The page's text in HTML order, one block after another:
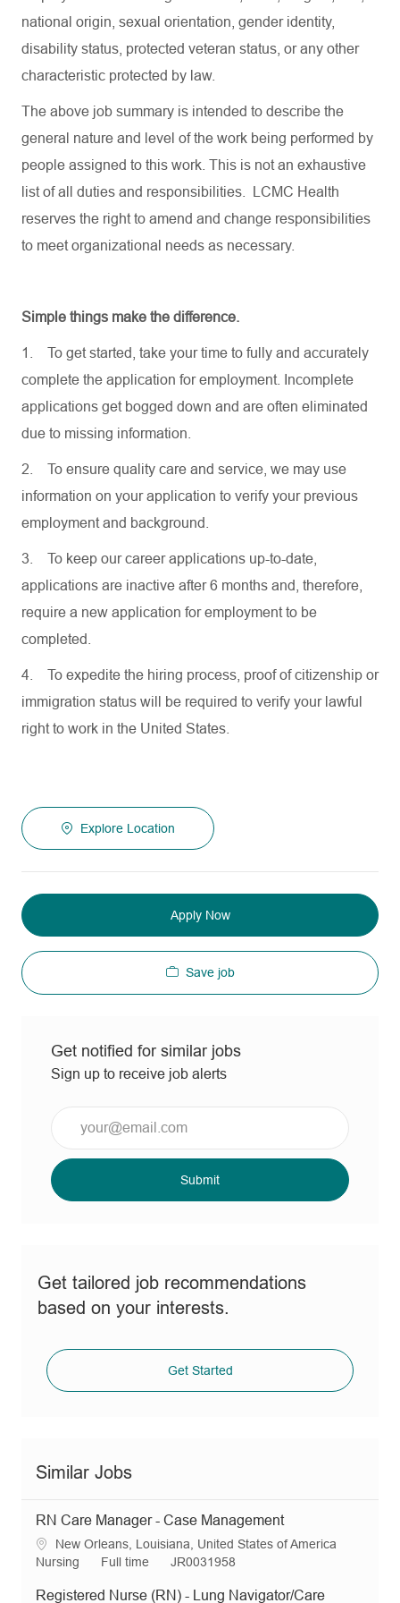
national origin, sexual orientation, gender identity,
disability status, protected veteran status, or any other
characteristic protected by law.
The above job summary is intended to describe the
general nature and level of the work being performed by
people assigned to this work. This is not an exhaustive
list of all duties and responsibilities. LCMC Health
reserves the right to amend and change responsibilities
to meet organizational needs as necessary.
Simple things make the difference.
1.
To get started, take your time to fully and accurately
complete the application for employment. Incomplete
applications get bogged down and are often eliminated
due to missing information.
2.
To ensure quality care and service, we may use
information on your application to verify your previous
employment and background.
3.
To keep our career applications up-to-date,
applications are inactive after 6 months and, therefore,
require a new application for employment to be
completed.
4.
To expedite the hiring process, proof of citizenship or
immigration status will be required to verify your lawful
right to work in the United States.
Explore Location
Apply Now
Save job
Get notified for similar jobs
Sign up to receive job alerts
Email
address
Submit
Get tailored job recommendations
based on your interests.
Get Started
Similar Jobs
RN Care Manager - Case Management
L
o
a
New Orleans, Louisiana, United States of America
C
t
Nursing
J
b
Full time
R
q
JR0031958
Registered Nurse (RN) - Lung Navigator/Care